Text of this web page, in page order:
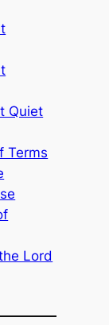
Quiet
Terms
Lord